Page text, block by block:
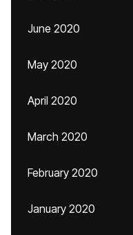
June 2020
May 2020
April 2020
March 2020
February 2020
January 2020